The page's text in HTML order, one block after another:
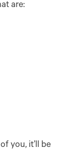
are:
you, it’ll be